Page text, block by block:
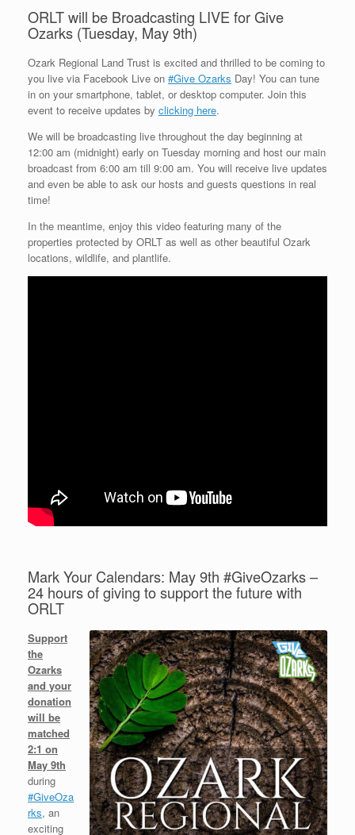
ORLT will be Broadcasting LIVE for Give
Ozarks (Tuesday, May 9th)
Ozark Regional Land Trust is excited and thrilled to be coming to
you live via Facebook Live on #Give Ozarks Day! You can tune
in on your smartphone, tablet, or desktop computer. Join this
event to receive updates by clicking here.
We will be broadcasting live throughout the day beginning at
12:00 am (midnight) early on Tuesday morning and host our main
broadcast from 6:00 am till 9:00 am. You will receive live updates
and even be able to ask our hosts and guests questions in real
time!
In the meantime, enjoy this video featuring many of the
properties protected by ORLT as well as other beautiful Ozark
locations, wildlife, and plantlife.
Mark Your Calendars: May 9th #GiveOzarks –
24 hours of giving to support the future with
ORLT
Support
the
Ozarks
and your
donation
will be
matched
2:1 on
May 9th
during
#GiveOza
rks, an
exciting